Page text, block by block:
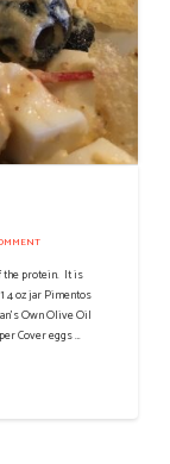
the protein. It is
4 oz jar Pimentos
Own Olive Oil
Cover eggs …